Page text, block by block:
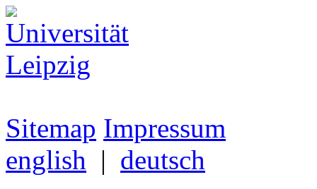
Sitemap Impressum
english | deutsch